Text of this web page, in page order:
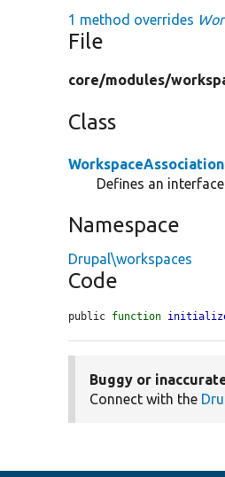
1 method overrides
File
core/modules/
Class
Defines an
Namespace
Drupal\workspaces
Code
public function
Buggy or
Connect with the